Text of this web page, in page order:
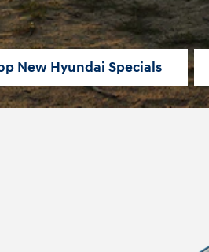
New Hyundai Specials